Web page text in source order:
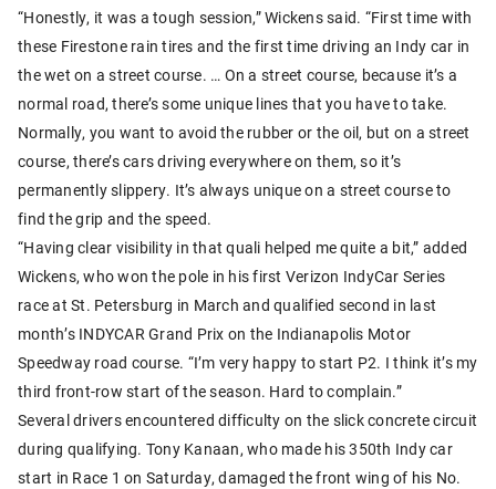
“Honestly, it was a tough session,” Wickens said. “First time with
these Firestone rain tires and the first time driving an Indy car in
the wet on a street course. … On a street course, because it’s a
normal road, there’s some unique lines that you have to take.
Normally, you want to avoid the rubber or the oil, but on a street
course, there’s cars driving everywhere on them, so it’s
permanently slippery. It’s always unique on a street course to
find the grip and the speed.
“Having clear visibility in that quali helped me quite a bit,” added
Wickens, who won the pole in his first Verizon IndyCar Series
race at St. Petersburg in March and qualified second in last
month’s INDYCAR Grand Prix on the Indianapolis Motor
Speedway road course. “I’m very happy to start P2. I think it’s my
third front-row start of the season. Hard to complain.”
Several drivers encountered difficulty on the slick concrete circuit
during qualifying. Tony Kanaan, who made his 350th Indy car
start in Race 1 on Saturday, damaged the front wing of his No.